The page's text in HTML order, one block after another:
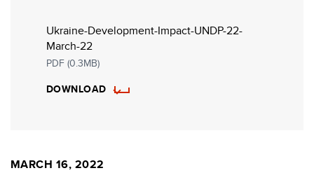
Ukraine-Development-Impact-UNDP-22-
March-22
PDF (0.3MB)
DOWNLOAD
MARCH 16, 2022